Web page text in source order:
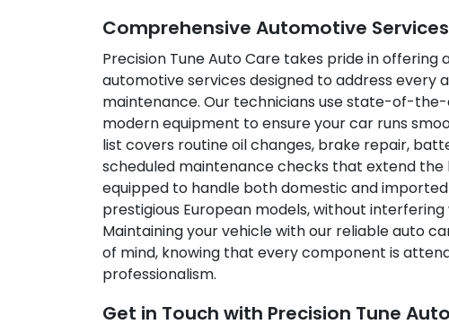
Comprehensive Automotive
Precision Tune Auto Care takes pride in offering
automotive services designed to address every
maintenance. Our technicians use state-of-
modern equipment to ensure your car runs
list covers routine oil changes, brake repair,
scheduled maintenance checks that extend the
equipped to handle both domestic and imported
prestigious European models, without
Maintaining your vehicle with our reliable auto
of mind, knowing that every component is
professionalism.
Get in Touch with Precision Tune